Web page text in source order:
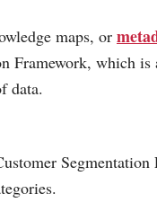
maps, or
Framework, which
data.